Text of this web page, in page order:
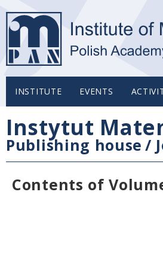
INSTITUTE EVENTS
Instytut
Publishing house /
Contents of